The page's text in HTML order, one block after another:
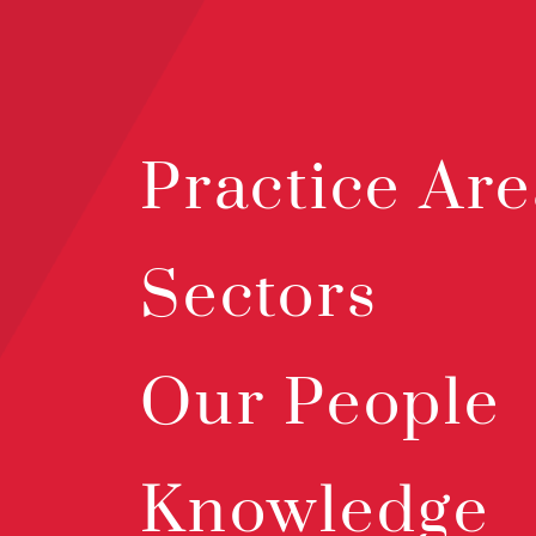
Practice
Sectors
Our People
Knowledge